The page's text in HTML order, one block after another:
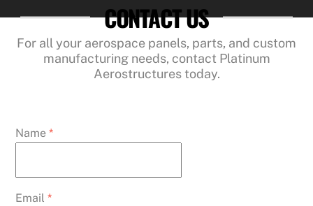
CONTACT US
For all your aerospace panels, parts, and custom
manufacturing needs, contact Platinum
Aerostructures today.
Name*
Email*